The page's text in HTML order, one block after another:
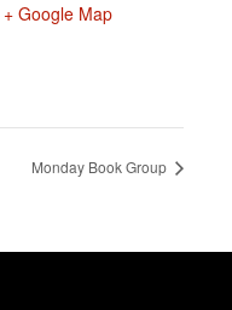
+ Google Map
Monday Book Group